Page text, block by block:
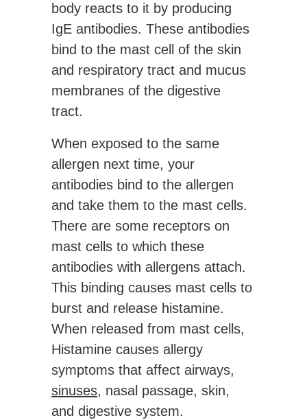
body reacts to it by producing
IgE antibodies. These antibodies
bind to the mast cell of the skin
and respiratory tract and mucus
membranes of the digestive
tract.
When exposed to the same
allergen next time, your
antibodies bind to the allergen
and take them to the mast cells.
There are some receptors on
mast cells to which these
antibodies with allergens attach.
This binding causes mast cells to
burst and release histamine.
When released from mast cells,
Histamine causes allergy
symptoms that affect airways,
sinuses, nasal passage, skin,
and digestive system.